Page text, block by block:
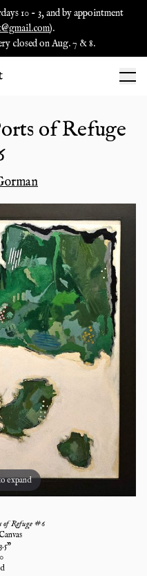
10 - 3, and by appointment
).
closed on Aug. 7 & 8.
of Refuge
expand
of Refuge #6
"